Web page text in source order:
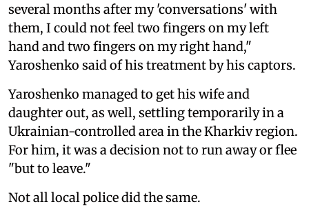
several months after my 'conversations' with
them, I could not feel two fingers on my left
hand and two fingers on my right hand,"
Yaroshenko said of his treatment by his captors.
Yaroshenko managed to get his wife and
daughter out, as well, settling temporarily in a
Ukrainian-controlled area in the Kharkiv region.
For him, it was a decision not to run away or flee
"but to leave."
Not all local police did the same.